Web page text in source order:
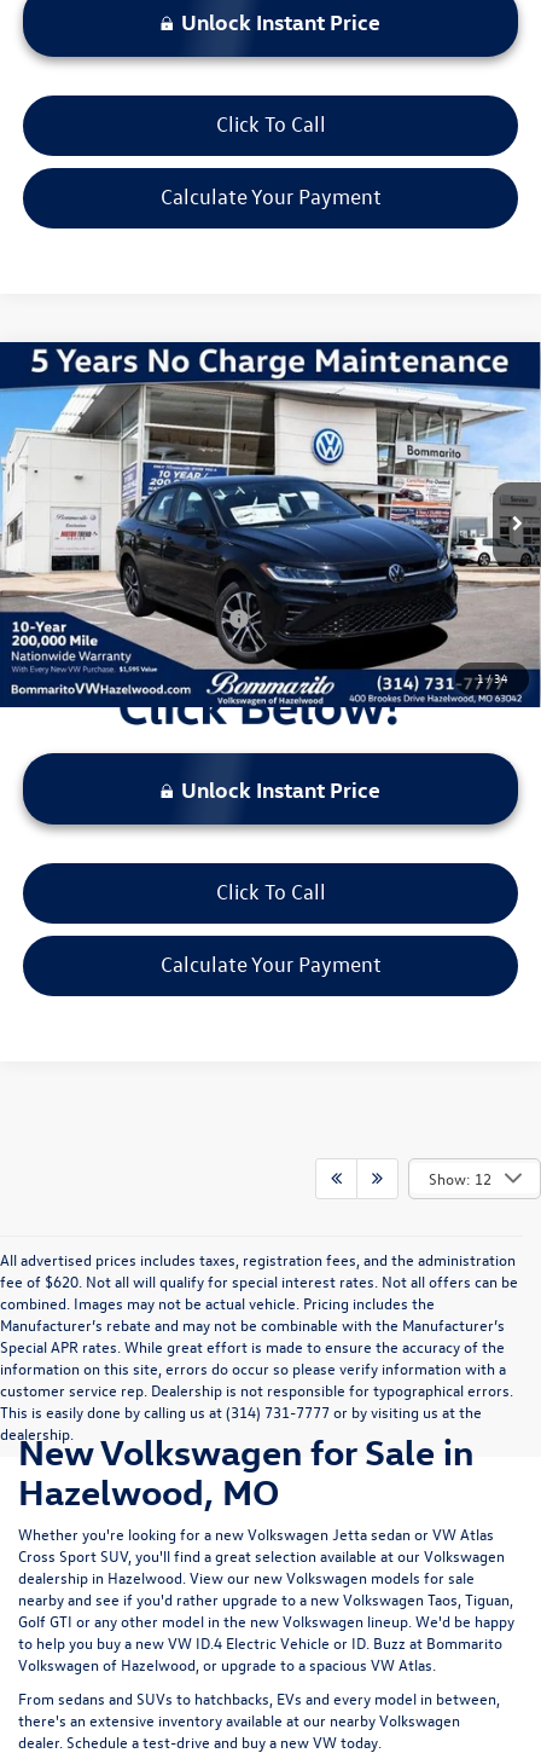
Unlock Instant Price
Click To Call
Calculate Your Payment
1/34
2026Volkswagen Jetta1.5T Sport
VIN:3VWBW7BU0TM061878Stock: V260501Model:BU52RS
In Stock Ext. Int.
MSRP:
$28,051
Discounts & Incentives:
-$2,602
Administrative Fee:
$620
Everyone's Price:
$26,069
Additional Volkswagen Offers:
Unlock Instant Price
Click To Call
Calculate Your Payment
Compare Vehicle
Show: 12
All advertised prices includes taxes, registration fees, and the administration
fee of $620. Not all will qualify for special interest rates. Not all offers can be
combined. Images may not be actual vehicle. Pricing includes the
Manufacturer’s rebate and may not be combinable with the Manufacturer’s
Special APR rates. While great effort is made to ensure the accuracy of the
information on this site, errors do occur so please verify information with a
customer service rep. Dealership is not responsible for typographical errors.
This is easily done by calling us at (314) 731-7777 or by visiting us at the
dealership.
New Volkswagen for Sale in
Hazelwood, MO
Whether you're looking for a new Volkswagen Jetta sedan or VW Atlas
Cross Sport SUV, you'll find a great selection available at ourVolkswagen
dealership in Hazelwood . View our new Volkswagen models for sale
nearby and see if you'd rather upgrade to a new Volkswagen Taos, Tiguan,
Golf GTI or any other model in the new Volkswagen lineup. We'd be happy
to help you buy a new VW ID.4 Electric Vehicle or ID. Buzz at Bommarito
Volkswagen of Hazelwood, or upgrade to a spacious VW Atlas.
From sedans and SUVs to hatchbacks, EVs and every model in between,
there's an extensive inventory available at our nearby Volkswagen
dealer. Schedule a test-drive and buy a new VW today.